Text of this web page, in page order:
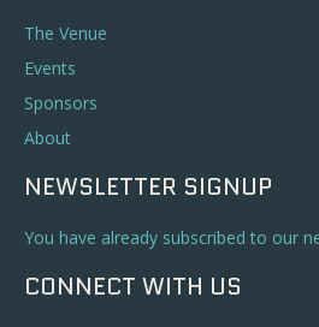
The Venue
Events
Sponsors
About
NEWSLETTER SIGNUP
You have already subscribed to our
CONNECT WITH US